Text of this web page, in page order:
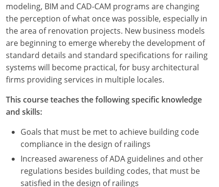
Nevada
New Hampshire
New Jersey
New Mexico
New York
North Dakota
Ohio
modeling, BIM and CAD-CAM programs are changing
the perception of what once was possible, especially in
the area of renovation projects. New business models
are beginning to emerge whereby the development of
standard details and standard specifications for railing
systems will become practical, for busy architectural
firms providing services in multiple locales.
This course teaches the following specific knowledge
and skills:
Goals that must be met to achieve building code
compliance in the design of railings
Increased awareness of ADA guidelines and other
regulations besides building codes, that must be
satisfied in the design of railings